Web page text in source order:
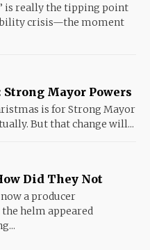
is really the tipping point
crisis—the moment
Mayor Powers
is for Strong Mayor
But that change will...
Did They Not
a producer
helm appeared